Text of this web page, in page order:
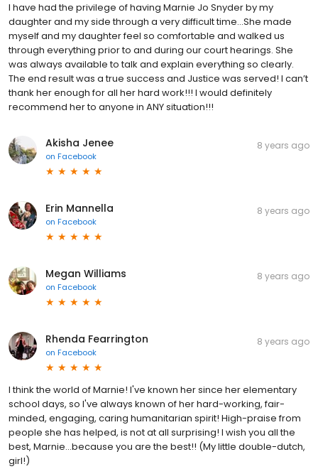
I have had the privilege of having Marnie Jo Snyder by my
daughter and my side through a very difficult time...She made
myself and my daughter feel so comfortable and walked us
through everything prior to and during our court hearings. She
was always available to talk and explain everything so clearly.
The end result was a true success and Justice was served! I can’t
thank her enough for all her hard work!!! I would definitely
recommend her to anyone in ANY situation!!!
Akisha Jenee
on Facebook
8 years ago
Erin Mannella
on Facebook
8 years ago
Megan Williams
on Facebook
8 years ago
Rhenda Fearrington
on Facebook
8 years ago
I think the world of Marnie! I've known her since her elementary
school days, so I've always known of her hard-working, fair-
minded, engaging, caring humanitarian spirit! High-praise from
people she has helped, is not at all surprising! I wish you all the
best, Marnie...because you are the best!! (My little double-dutch,
girl!)